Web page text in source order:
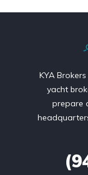
KYA
yacht
prepare